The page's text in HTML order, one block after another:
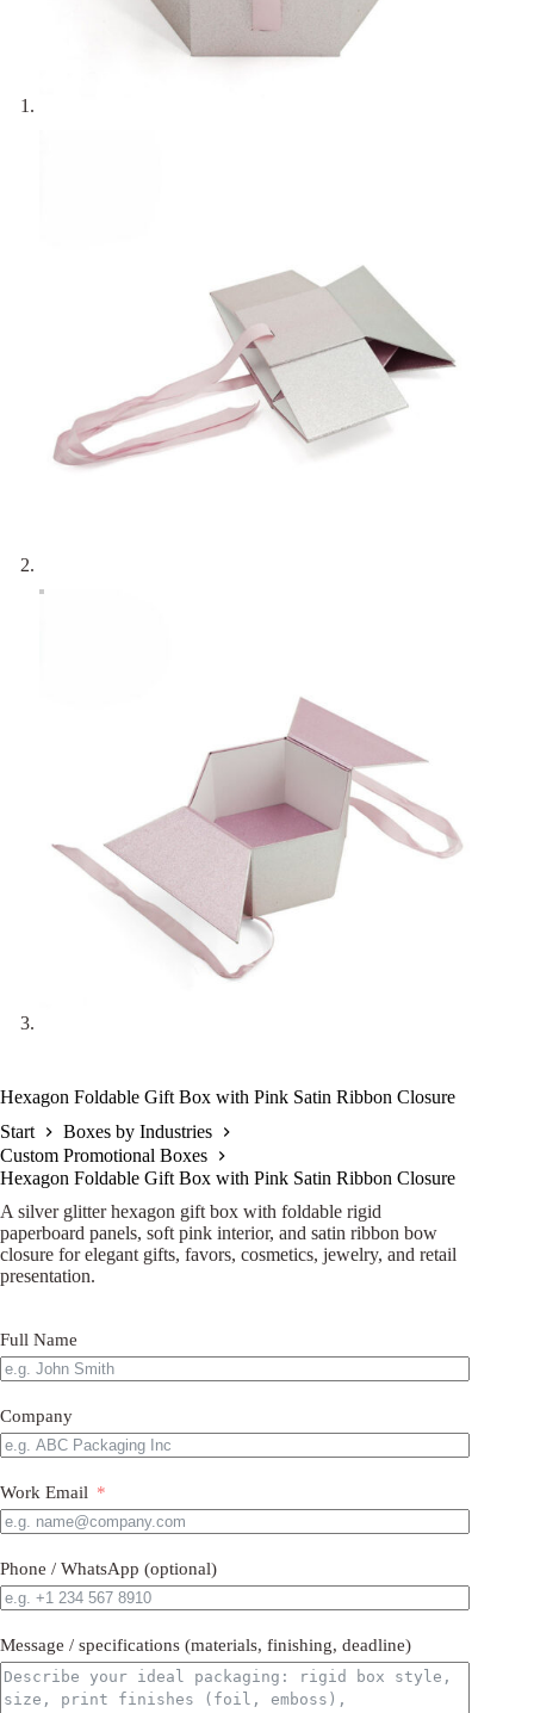
Hexagon Foldable Gift Box with Pink Satin Ribbon Closure
Start
Boxes by Industries
Custom Promotional Boxes
Hexagon Foldable Gift Box with Pink Satin Ribbon Closure
A silver glitter hexagon gift box with foldable rigid
paperboard panels, soft pink interior, and satin ribbon bow
closure for elegant gifts, favors, cosmetics, jewelry, and retail
presentation.
Full Name
Company
Work Email
Phone / WhatsApp (optional)
Message / specifications (materials, finishing, deadline)